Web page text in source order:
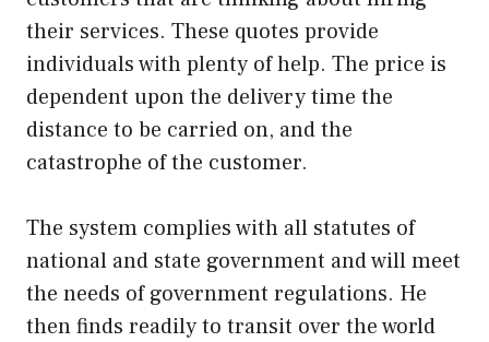
their services. These quotes provide
individuals with plenty of help. The price is
dependent upon the delivery time the
distance to be carried on, and the
catastrophe of the customer.
The system complies with all statutes of
national and state government and will meet
the needs of government regulations. He
then finds readily to transit over the world